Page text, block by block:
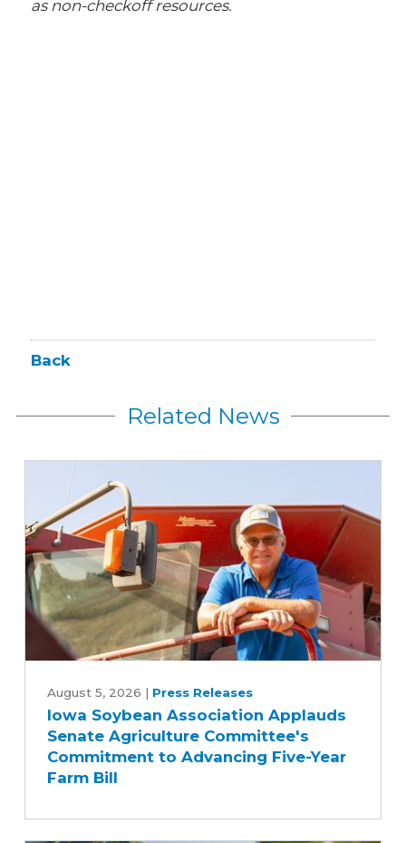
as non-checkoff resources.
Back
Related News
Soybean
Association
Applauds
Senate
Agriculture
August 5, 2026 | Press Releases
Iowa Soybean Association Applauds
Senate Agriculture Committee's
Commitment to Advancing Five-Year
Farm Bill